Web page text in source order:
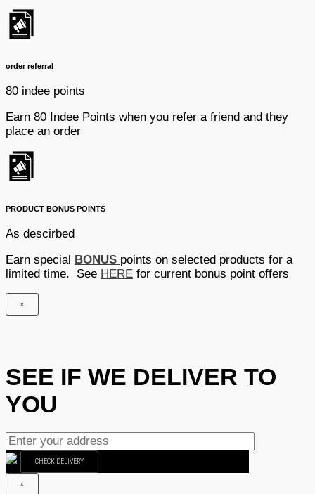
order referral
80 indee points
Earn 80 Indee Points when you refer a friend and they
place an order
PRODUCT BONUS POINTS
As descirbed
Earn special BONUS points on selected products for a
limited time. See HERE for current bonus point offers
×
SEE IF WE DELIVER TO
YOU
CHECK DELIVERY
×